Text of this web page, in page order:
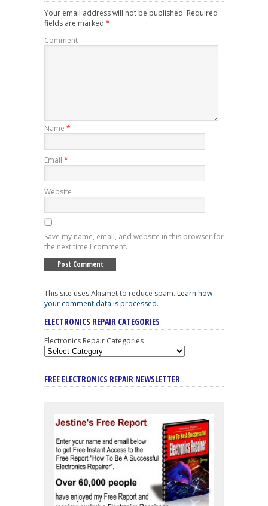
Your email address will not be published. Required
fields are marked *
Comment
Name *
Email *
Website
Save my name, email, and website in this browser for
the next time I comment.
This site uses Akismet to reduce spam. Learn how
your comment data is processed.
ELECTRONICS REPAIR CATEGORIES
Electronics Repair Categories
FREE ELECTRONICS REPAIR NEWSLETTER